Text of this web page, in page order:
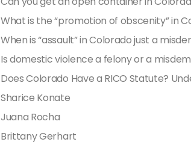
What is the “promotion of obscenity” in
When is “assault” in Colorado just a
Is domestic violence a felony or a
Does Colorado Have a RICO Statute?
Sharice Konate
Juana Rocha
Brittany Gerhart